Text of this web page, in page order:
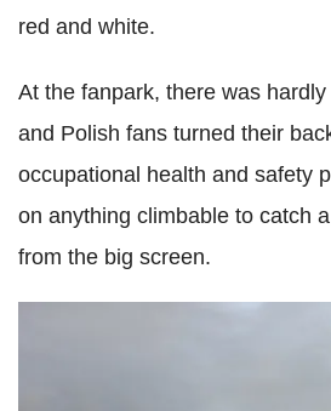
red and white.
At the fanpark, there was
and Polish fans turned their
occupational health and safety
on anything climbable to catch
from the big screen.